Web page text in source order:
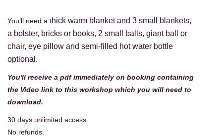
You’ll need a thick warm blanket and 3 small blankets,
a bolster, bricks or books, 2 small balls, giant ball or
chair, eye pillow and semi-filled hot water bottle
optional.
You'll receive a pdf immediately on booking containing
the Video link to this workshop which you will need to
download.
30 days unlimited access.
No refunds.